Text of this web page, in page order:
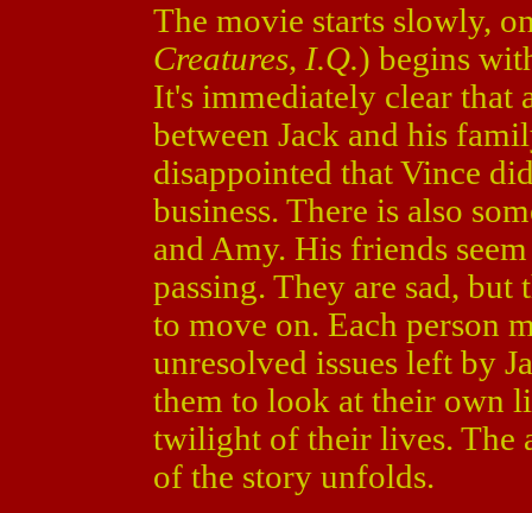
The movie starts slowly,
Creatures, I.Q.) begins
It's immediately clear that
between Jack and his
disappointed that Vince
business. There is also
and Amy. His friends
passing. They are sad, but
to move on. Each person
unresolved issues left by
them to look at their own
twilight of their lives. The
of the story unfolds.